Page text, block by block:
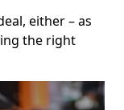
either – as
the right